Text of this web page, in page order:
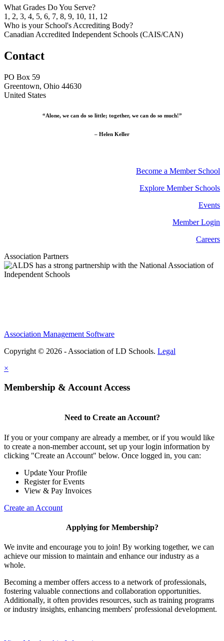
What Grades Do You Serve?
1, 2, 3, 4, 5, 6, 7, 8, 9, 10, 11, 12
Who is your School's Accrediting Body?
Canadian Accredited Independent Schools (CAIS/CAN)
Contact
PO Box 59
Greentown, Ohio 44630
United States
“Alone, we can do so little; together, we can do so much!”
– Helen Keller
Become a Member School
Explore Member Schools
Events
Member Login
Careers
Association Partners
Association Management Software
Copyright © 2026 - Association of LD Schools. Legal
×
Membership & Account Access
Need to Create an Account?
If you or your company are already a member, or if you would like
to create a non-member account, set up your login information by
clicking "Create an Account" below. Once logged in, you can:
Update Your Profile
Register for Events
View & Pay Invoices
Create an Account
Applying for Membership?
We invite and encourage you to join! By working together, we can
achieve our mission to maintain and enhance our industry as a
whole.
Becoming a member offers access to a network of professionals,
fostering valuable connections and collaboration opportunities.
Additionally, it often provides resources, such as training programs
or industry insights, enhancing members' professional development.